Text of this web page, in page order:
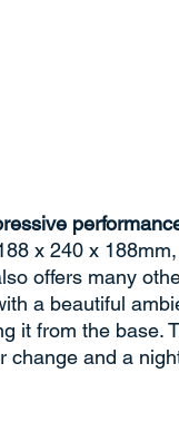
x 240 x
offers many
a beautiful
it from the base.
change and a